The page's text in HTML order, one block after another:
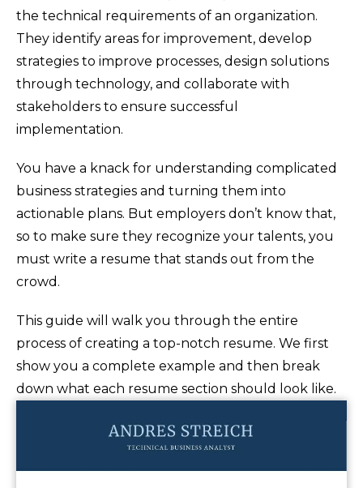
the technical requirements of an organization.
They identify areas for improvement, develop
strategies to improve processes, design solutions
through technology, and collaborate with
stakeholders to ensure successful
implementation.
You have a knack for understanding complicated
business strategies and turning them into
actionable plans. But employers don’t know that,
so to make sure they recognize your talents, you
must write a resume that stands out from the
crowd.
This guide will walk you through the entire
process of creating a top-notch resume. We first
show you a complete example and then break
down what each resume section should look like.